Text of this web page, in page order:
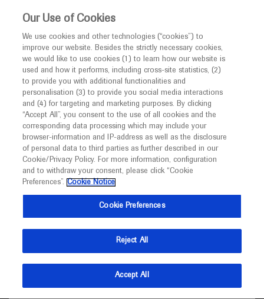
This website is intended only for healthcare
MED ICALLY
I am a healthcare professional
Notice
Welcome toMEDICALLY. This website is a non-
promotional international resource intended to
facilitate transparent scientific exchange regarding
developments in medical research and disease
management. It is intended for healthcare
(UK) and Australia. The content on this website
may include scientific information about
indications and services that are not approved or
valid in your jurisdiction. Registration status and
Contact Us
Please, let us know what we can help you with
MEDICALLY related
Share feedback on Medically
Share feedback
Our Use of Cookies
We use cookies and other technologies (“cookies”) to
improve our website. Besides the strictly necessary cookies,
we would like to use cookies (1) to learn how our website is
used and how it performs, including cross-site statistics, (2)
to provide you with additional functionalities and
personalisation (3) to provide you social media interactions
and (4) for targeting and marketing purposes. By clicking
“Accept All”, you consent to the use of all cookies and the
corresponding data processing which may include your
browser-information and IP-address as well as the disclosure
of personal data to third parties as further described in our
Cookie/Privacy Policy. For more information, configuration
and to withdraw your consent, please click “Cookie
Preferences”. Cookie Notice
Cookie Preferences
Reject All
Accept All